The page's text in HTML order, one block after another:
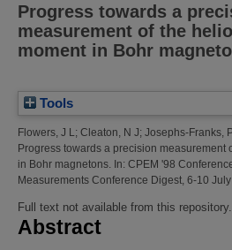
Progress towards a
measurement of the
moment in Bohr
Tools
Flowers, J L; Cleaton, N J; Josephs-Franks,
Progress towards a precision measurement
in Bohr magnetons. In: CPEM '98
Measurements Conference Digest, 6-10
Full text not available from this repository.
Abstract